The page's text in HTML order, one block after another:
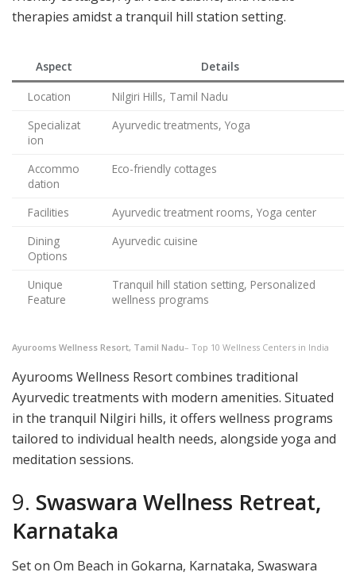
therapies amidst a tranquil hill station setting.
Aspect
Details
Location
Nilgiri Hills, Tamil Nadu
Specializat
ion
Ayurvedic treatments, Yoga
Accommo
dation
Eco-friendly cottages
Facilities
Ayurvedic treatment rooms, Yoga center
Dining
Options
Ayurvedic cuisine
Unique
Feature
Tranquil hill station setting, Personalized
wellness programs
Ayurooms Wellness Resort, Tamil Nadu– Top 10 Wellness Centers in India
Ayurooms Wellness Resort combines traditional
Ayurvedic treatments with modern amenities. Situated
in the tranquil Nilgiri hills, it offers wellness programs
tailored to individual health needs, alongside yoga and
meditation sessions.
9. Swaswara Wellness Retreat,
Karnataka
Set on Om Beach in Gokarna, Karnataka, Swaswara